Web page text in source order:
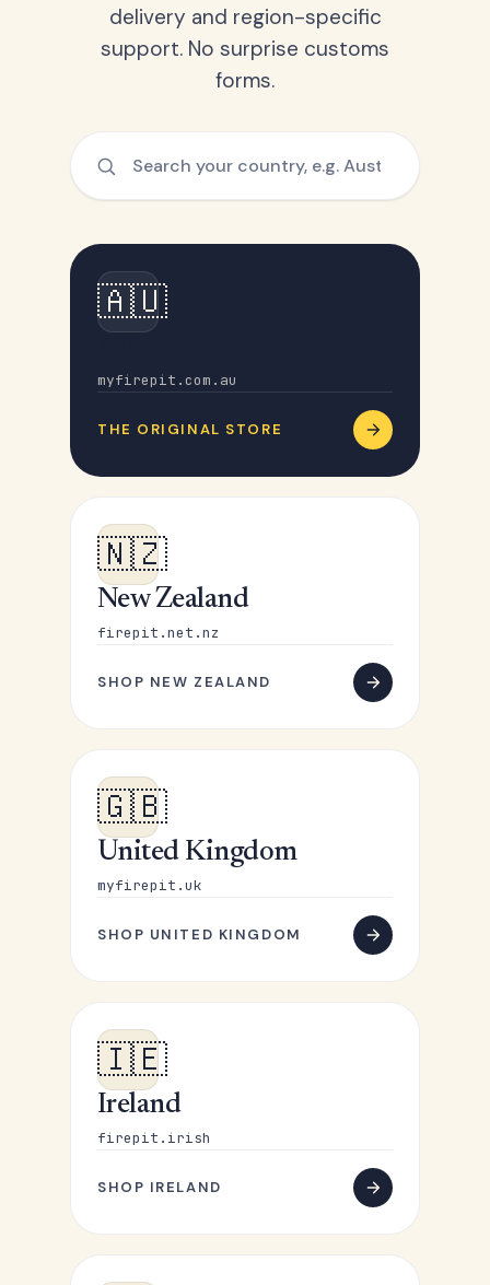
delivery and region-specific
support. No surprise customs
forms.
🇦🇺
myfirepit.com.au
THE ORIGINAL STORE
🇳🇿
New Zealand
firepit.net.nz
SHOP NEW ZEALAND
🇬🇧
United Kingdom
myfirepit.uk
SHOP UNITED KINGDOM
🇮🇪
Ireland
firepit.irish
SHOP IRELAND